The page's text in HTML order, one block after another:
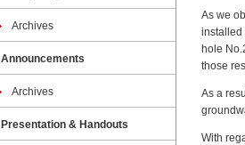
As we
installed
hole
those
As a
With
Archives
Announcements
Archives
Presentation & Handouts